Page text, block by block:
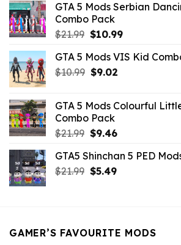
$21.99.$9.46.
GTA 5 Mods Serbian
Combo Pack
$21.99 Original
was:
$21.99.
$10.99Current
is:
GTA 5 Mods VIS Kid
$10.99 Original
$10.99.
$9.02Current
$9.02.
GTA 5 Mods Colourful
Combo Pack
$21.99 Original
was:
$21.99.
$9.46Current
is:
$9.46.
GTA5 Shinchan 5 PED
$21.99 Original
$5.49Current
GAMER’S FAVOURITE MODS